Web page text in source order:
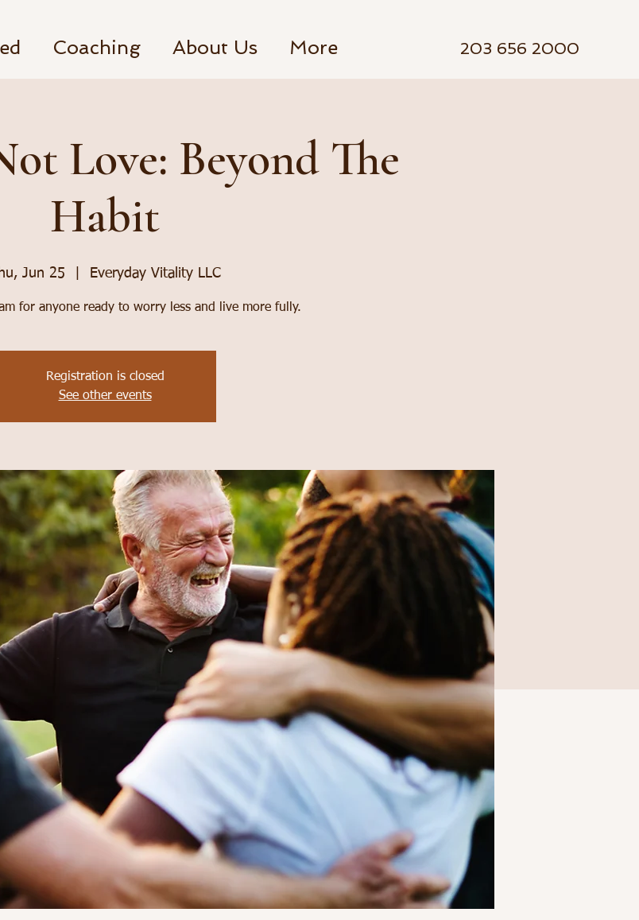
203 656 2000
Coaching About Us More
Love: Beyond The
Habit
Jun 25 Everyday Vitality LLC
for anyone ready to worry less and live more fully.
Registration is closed
See other events